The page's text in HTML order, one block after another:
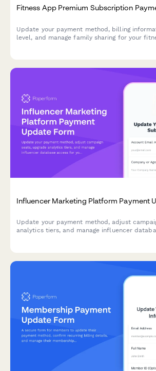
Fitness App Premium Subscription
Update your payment method, billing
level, and manage family sharing for your
Influencer Marketing Platform Payment
Update your payment method, adjust
analytics tiers, and manage influencer